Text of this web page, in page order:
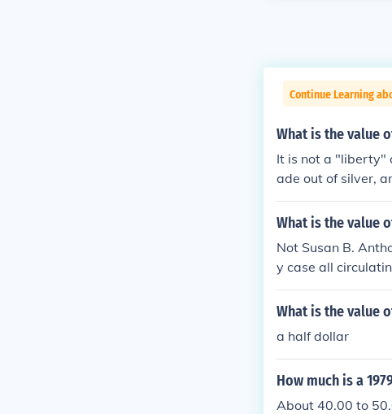
Continue Learning
What is the value
It is not a "liberty"
ade out of silver,
What is the value
Not Susan B.
y case all
not contain any
What is the value
a half dollar
How much is a
About 40.00 to